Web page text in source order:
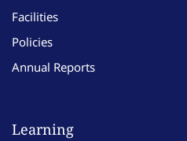
Facilities
Policies
Annual Reports
Learning